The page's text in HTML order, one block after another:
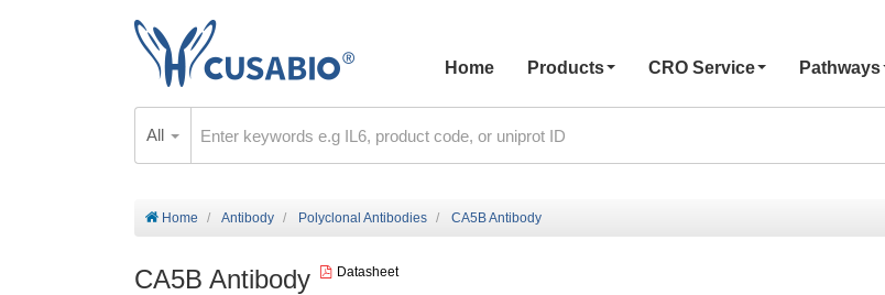
Home
Products CRO Service Pathways
All
Home Antibody Polyclonal Antibodies CA5B Antibody
CA5B Antibody Datasheet